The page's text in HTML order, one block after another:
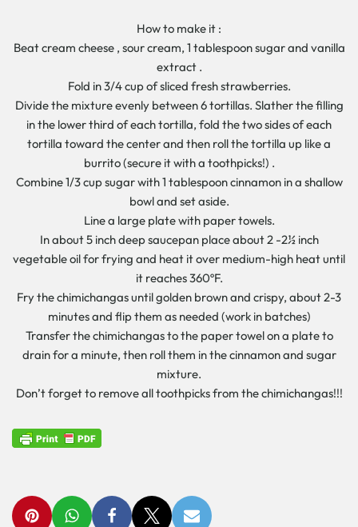
How to make it :
Beat cream cheese , sour cream, 1 tablespoon sugar and vanilla
extract .
Fold in 3/4 cup of sliced fresh strawberries.
Divide the mixture evenly between 6 tortillas. Slather the filling
in the lower third of each tortilla, fold the two sides of each
tortilla toward the center and then roll the tortilla up like a
burrito (secure it with a toothpicks!) .
Combine 1/3 cup sugar with 1 tablespoon cinnamon in a shallow
bowl and set aside.
Line a large plate with paper towels.
In about 5 inch deep saucepan place about 2 -2½ inch
vegetable oil for frying and heat it over medium-high heat until
it reaches 360ºF.
Fry the chimichangas until golden brown and crispy, about 2-3
minutes and flip them as needed (work in batches)
Transfer the chimichangas to the paper towel on a plate to
drain for a minute, then roll them in the cinnamon and sugar
mixture.
Don’t forget to remove all toothpicks from the chimichangas!!!